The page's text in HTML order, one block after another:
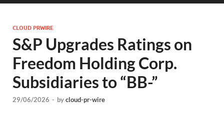
CLOUD PRWIRE
S&P Upgrades Ratings on
Freedom Holding Corp.
Subsidiaries to “BB-”
29/06/2026 - bycloud-pr-wire